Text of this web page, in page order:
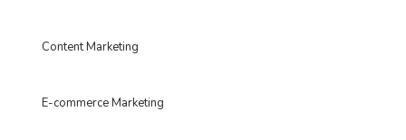
Content Marketing
E-commerce Marketing